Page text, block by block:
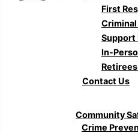
First
Support
In-
Contact Us
Community
Crime